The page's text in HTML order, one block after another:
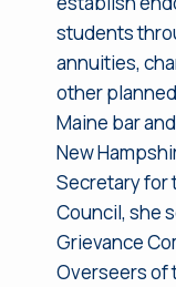
students
annuities,
other
Maine bar
New
Secretary for
Council, she
Grievance
Overseers of